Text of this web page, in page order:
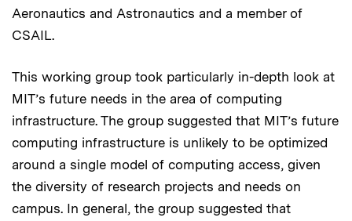
Aeronautics and Astronautics and a member of
CSAIL.
This working group took particularly in-depth look at
MIT’s future needs in the area of computing
infrastructure. The group suggested that MIT’s future
computing infrastructure is unlikely to be optimized
around a single model of computing access, given
the diversity of research projects and needs on
campus. In general, the group suggested that